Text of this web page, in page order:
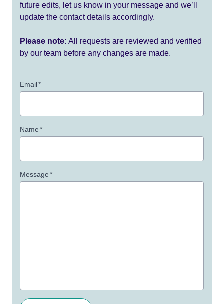
future edits, let us know in your message and we’ll
update the contact details accordingly.
Please note: All requests are reviewed and verified
by our team before any changes are made.
Email*
Name*
Message*